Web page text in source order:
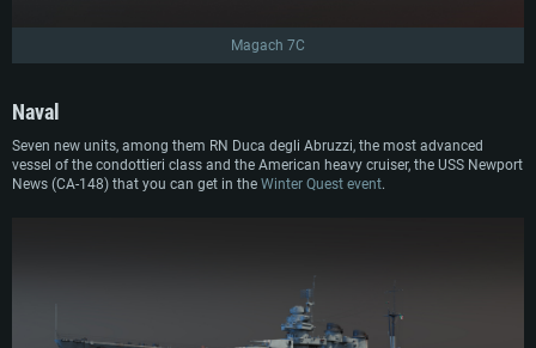
Magach 7C
Naval
Seven new units, among them RN Duca degli Abruzzi, the most advanced
vessel of the condottieri class and the American heavy cruiser, the USS Newport
News (CA-148) that you can get in the Winter Quest event.